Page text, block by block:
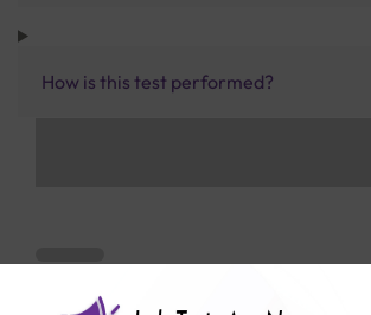
How is this test performed?